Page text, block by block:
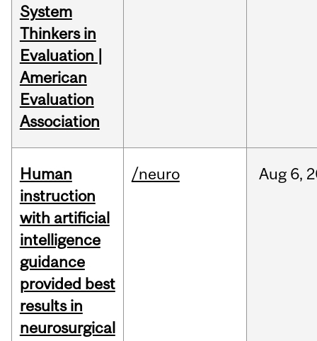
System
Thinkers in
Evaluation |
American
Evaluation
Association
Human
instruction
with artificial
intelligence
guidance
provided best
results in
neurosurgical
/neuro Aug 6,